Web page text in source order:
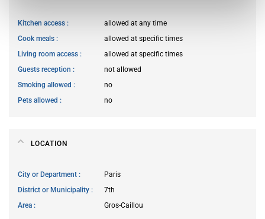
Kitchen access
allowed at any time
Cook meals
allowed at specific times
Living room access
allowed at specific times
Guests reception
not allowed
Smoking allowed
no
Pets allowed
no
LOCATION
City or Department
Paris
District or Municipality
7th
Area
Gros-Caillou